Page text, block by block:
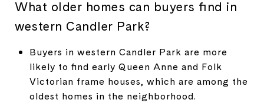
What older homes can buyers find in
western Candler Park?
Buyers in western Candler Park are more
likely to find early Queen Anne and Folk
Victorian frame houses, which are among the
oldest homes in the neighborhood.